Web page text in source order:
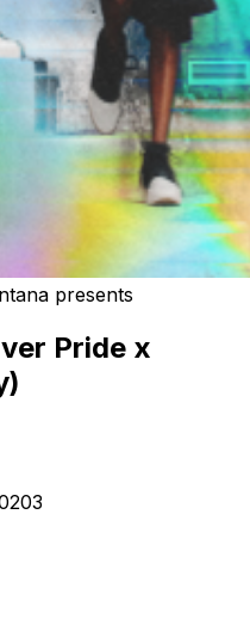
presents
Pride x